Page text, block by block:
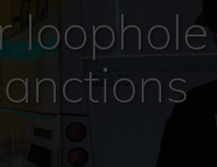
loophole